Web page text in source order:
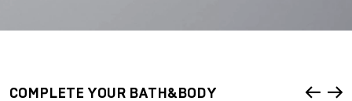
COMPLETE YOUR BATH&BODY